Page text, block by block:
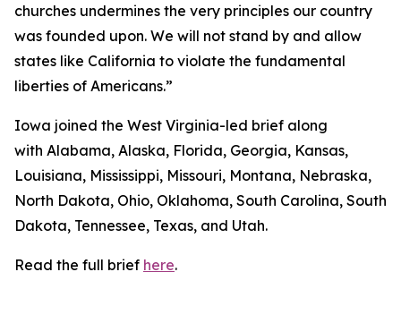
churches undermines the very principles our country
was founded upon. We will not stand by and allow
states like California to violate the fundamental
liberties of Americans.”
Iowa joined the West Virginia-led brief along
with Alabama, Alaska, Florida, Georgia, Kansas,
Louisiana, Mississippi, Missouri, Montana, Nebraska,
North Dakota, Ohio, Oklahoma, South Carolina, South
Dakota, Tennessee, Texas, and Utah.
Read the full brief here.